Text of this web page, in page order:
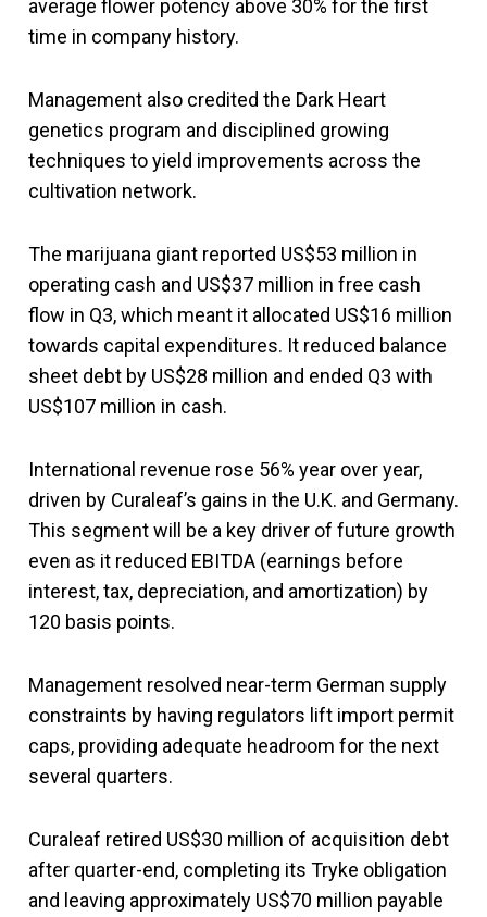
average flower potency above 30% for the first
time in company history.
Management also credited the Dark Heart
genetics program and disciplined growing
techniques to yield improvements across the
cultivation network.
The marijuana giant reported US$53 million in
operating cash and US$37 million in free cash
flow in Q3, which meant it allocated US$16 million
towards capital expenditures. It reduced balance
sheet debt by US$28 million and ended Q3 with
US$107 million in cash.
International revenue rose 56% year over year,
driven by Curaleaf’s gains in the U.K. and Germany.
This segment will be a key driver of future growth
even as it reduced EBITDA (earnings before
interest, tax, depreciation, and amortization) by
120 basis points.
Management resolved near-term German supply
constraints by having regulators lift import permit
caps, providing adequate headroom for the next
several quarters.
Curaleaf retired US$30 million of acquisition debt
after quarter-end, completing its Tryke obligation
and leaving approximately US$70 million payable